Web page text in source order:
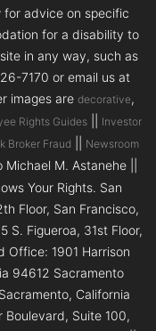
for advice on specific
for a disability to
in any way, such as
7170 or email us at
images are decorative,
Rights Guides
Investor
Broker Fraud Newsroom
Michael M. Astanehe ||
Your Rights. San
Floor, San Francisco,
S. Figueroa, 31st Floor,
Office: 1901 Harrison
94612 Sacramento
California
Boulevard, Suite 100,